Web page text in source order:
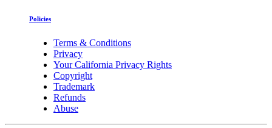
Policies
Terms & Conditions
Privacy
Your California Privacy Rights
Copyright
Trademark
Refunds
Abuse